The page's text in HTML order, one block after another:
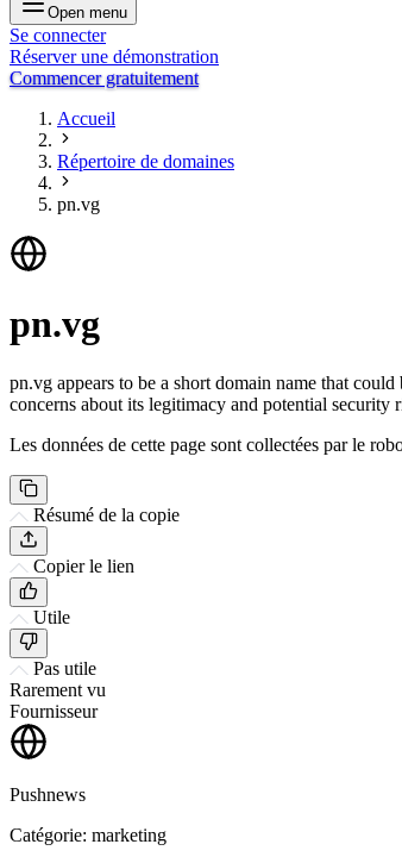
Open menu
Se connecter
Réserver une démonstration
Commencer gratuitement
Accueil
Répertoire de domaines
pn.vg
pn.vg
pn.vg appears to be a short domain name that
concerns about its legitimacy and potential security
Les données de cette page sont collectées par le
Résumé de la copie
Copier le lien
Utile
Pas utile
Rarement vu
Fournisseur
Pushnews
Catégorie: marketing